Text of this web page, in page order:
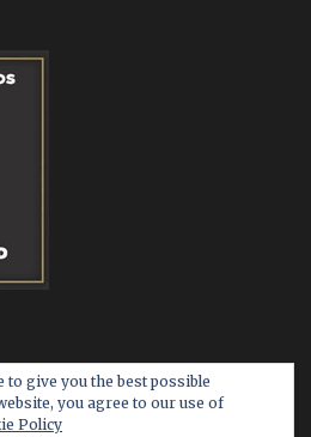
to give you the best possible
you agree to our use of
Policy